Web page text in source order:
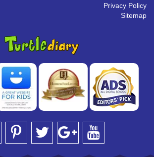
Privacy Policy
Sitemap